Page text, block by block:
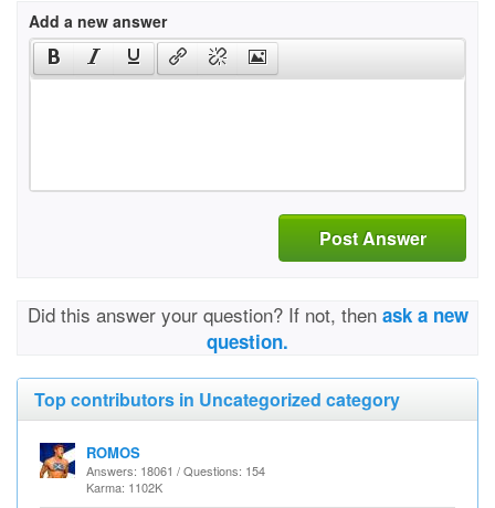
Add a new answer
Post Answer
Did this answer your question? If not, then ask a new
question.
Top contributors in Uncategorized category
ROMOS
Answers: 18061 / Questions: 154
Karma: 1102K